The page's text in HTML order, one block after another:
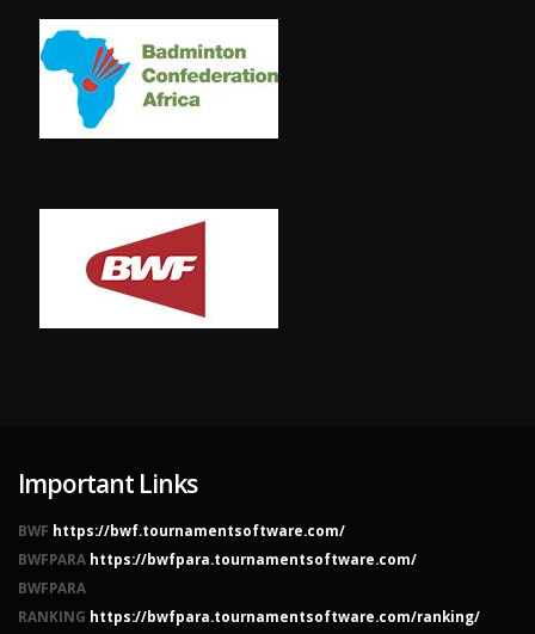
Important Links
BWF https://bwf.tournamentsoftware.com/
BWFPARA https://bwfpara.tournamentsoftware.com/
BWFPARA
RANKING https://bwfpara.tournamentsoftware.com/ranking/